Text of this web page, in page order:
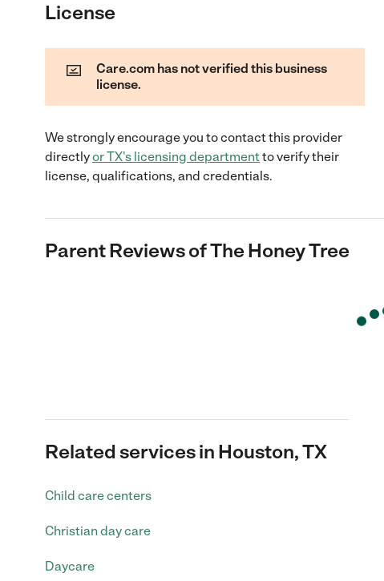
License
Care.com has not verified this business
license.
We strongly encourage you to contact this provider
directlyorTX's licensing departmentto verify their
license, qualifications, and credentials.
Parent Reviews ofThe Honey Tree
Related services in Houston, TX
Child care centers
Christian day care
Daycare